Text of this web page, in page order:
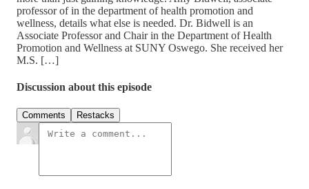
professor of in the department of health promotion and
wellness, details what else is needed. Dr. Bidwell is an
Associate Professor and Chair in the Department of Health
Promotion and Wellness at SUNY Oswego. She received her
M.S. […]
Discussion about this episode
Comments Restacks